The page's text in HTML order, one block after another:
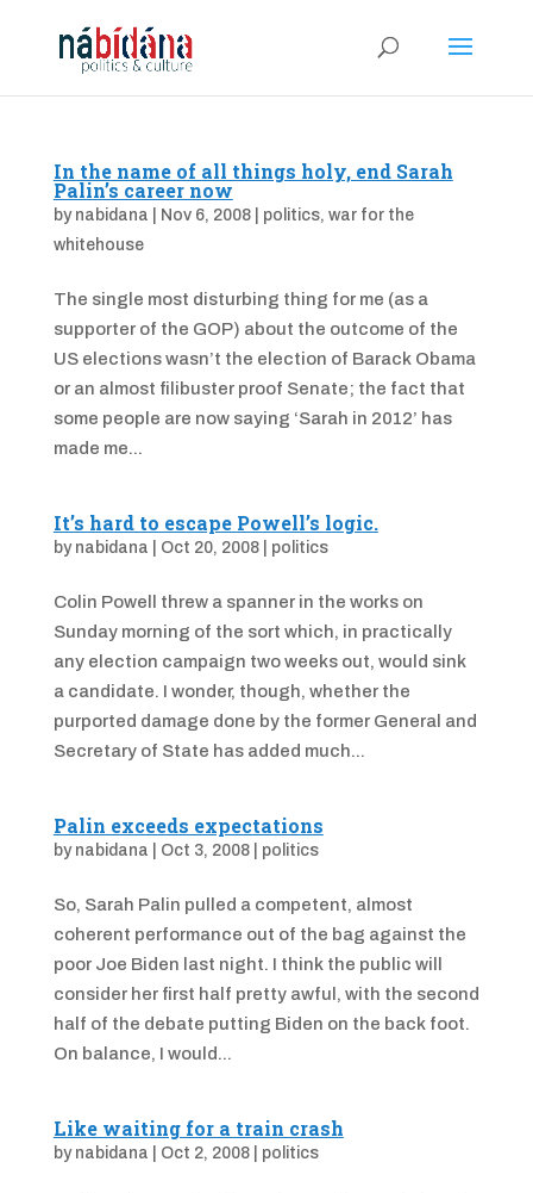
In the name of all things holy, end Sarah
Palin’s career now
by nabidana Nov 6, 2008| politics, war for the
whitehouse
The single most disturbing thing for me (as a
supporter of the GOP) about the outcome of the
US elections wasn’t the election of Barack Obama
or an almost filibuster proof Senate; the fact that
some people are now saying ‘Sarah in 2012’ has
made me...
It’s hard to escape Powell’s logic.
by nabidana Oct 20, 2008| politics
Colin Powell threw a spanner in the works on
Sunday morning of the sort which, in practically
any election campaign two weeks out, would sink
a candidate. I wonder, though, whether the
purported damage done by the former General and
Secretary of State has added much...
Palin exceeds expectations
by nabidana Oct 3, 2008| politics
So, Sarah Palin pulled a competent, almost
coherent performance out of the bag against the
poor Joe Biden last night. I think the public will
consider her first half pretty awful, with the second
half of the debate putting Biden on the back foot.
On balance, I would...
Like waiting for a train crash
by nabidana Oct 2, 2008| politics